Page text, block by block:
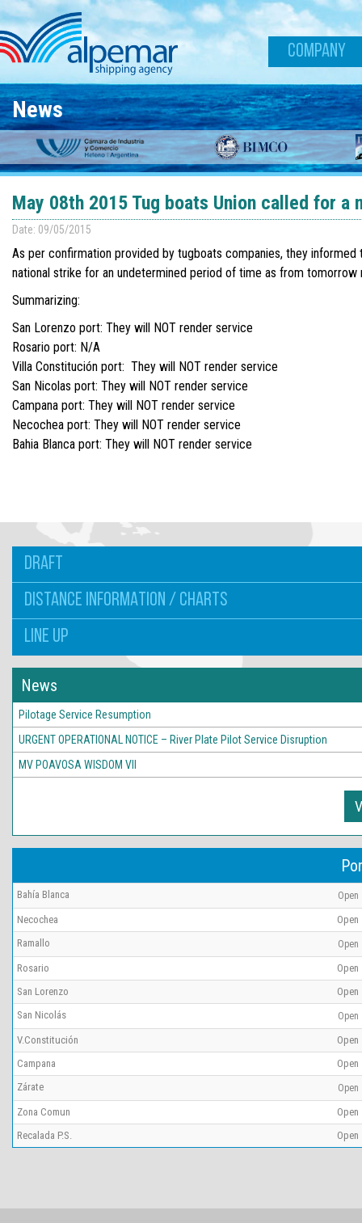
Skip to main content
COMPANY
News
May 08th 2015 Tug boats Union called for a
Date: 09/05/2015
As per confirmation provided by tugboats companies, they
national strike for an undetermined period of time as from
Summarizing:
San Lorenzo port: They will NOT render service
Rosario port: N/A
Villa Constitución port: They will NOT render service
San Nicolas port: They will NOT render service
Campana port: They will NOT render service
Necochea port: They will NOT render service
Bahia Blanca port: They will NOT render service
DRAFT
DISTANCE INFORMATION / CHARTS
LINE UP
News
Pilotage Service Resumption
URGENT OPERATIONAL NOTICE – River Plate Pilot Service Disruption
MV POAVOSA WISDOM VII
Bahía Blanca Open
Necochea
Open
Ramallo
Open
Rosario
Open
San Lorenzo
Open
San Nicolás
Open
V.Constitución
Open
Campana
Open
Zárate
Open
Zona Comun
Open
Recalada P.S.
Open